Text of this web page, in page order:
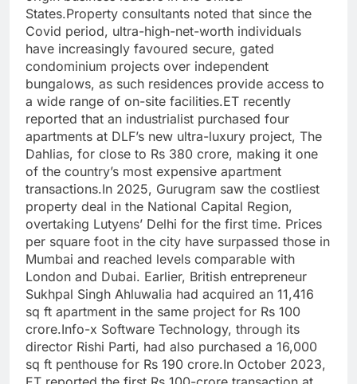
States.Property consultants noted that since the
Covid period, ultra-high-net-worth individuals
have increasingly favoured secure, gated
condominium projects over independent
bungalows, as such residences provide access to
a wide range of on-site facilities.ET recently
reported that an industrialist purchased four
apartments at DLF’s new ultra-luxury project, The
Dahlias, for close to Rs 380 crore, making it one
of the country’s most expensive apartment
transactions.In 2025, Gurugram saw the costliest
property deal in the National Capital Region,
overtaking Lutyens’ Delhi for the first time. Prices
per square foot in the city have surpassed those in
Mumbai and reached levels comparable with
London and Dubai. Earlier, British entrepreneur
Sukhpal Singh Ahluwalia had acquired an 11,416
sq ft apartment in the same project for Rs 100
crore.Info-x Software Technology, through its
director Rishi Parti, had also purchased a 16,000
sq ft penthouse for Rs 190 crore.In October 2023,